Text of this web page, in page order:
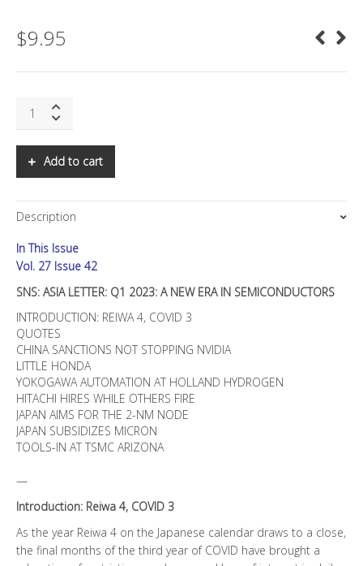
$9.95
ASIA
2023:
NEW
ERA
SEMICONDUCTORS
quantity
Add to cart
Description
In This Issue
Vol. 27 Issue 42
SNS: ASIA LETTER: Q1 2023: A NEW ERA IN SEMICONDUCTORS
INTRODUCTION: REIWA 4, COVID 3
QUOTES
CHINA SANCTIONS NOT STOPPING NVIDIA
LITTLE HONDA
YOKOGAWA AUTOMATION AT HOLLAND HYDROGEN
HITACHI HIRES WHILE OTHERS FIRE
JAPAN AIMS FOR THE 2-NM NODE
JAPAN SUBSIDIZES MICRON
TOOLS-IN AT TSMC ARIZONA
—
Introduction: Reiwa 4, COVID 3
As the year Reiwa 4 on the Japanese calendar draws to a close,
the final months of the third year of COVID have brought a